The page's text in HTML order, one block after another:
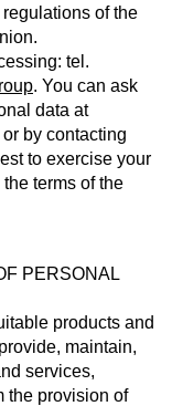
of the
tel.
. You can ask
data at
by contacting
to exercise your
terms of the
PERSONAL
products and
maintain,
services,
the provision of